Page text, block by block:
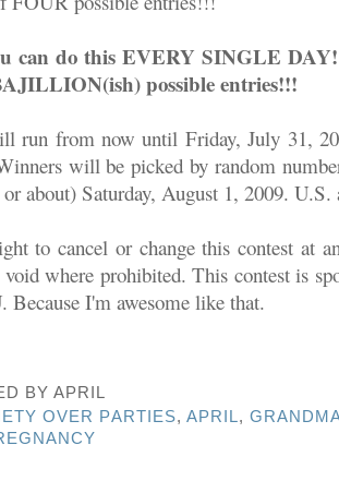
can do this EVERY SINGLE
possible entries!!!
run from now until Friday, July 31,
will be picked by random
about) Saturday, August 1, 2009. U.S.
to cancel or change this contest at
where prohibited. This contest is
I'm awesome like that.
BYAPRIL
OVER PARTIES, APRIL,